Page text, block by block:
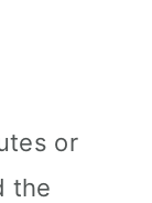
or
the